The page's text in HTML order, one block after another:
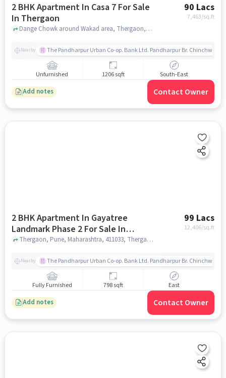
2 BHK Apartment In Casa 7 For Sale
In Thergaon
90 Lacs
7,463/sq.ft
Dange Chowk around Wakad area, Thergaon, pune
Nearby The Pandharpur Urban Co-op. Bank Ltd. Pandharpur Br. Chinchwad
Unfurnished 1206 sqft South-East
Add notes Contact Owner
2 BHK Apartment In Gayatree
Landmark Phase 2 For Sale In
Thergaon
99 Lacs
12,406/sq.ft
Thergaon, Pune, Maharashtra, 411033, Thergaon, pune
Nearby The Pandharpur Urban Co-op. Bank Ltd. Pandharpur Br. Chinchwad
Fully Furnished 798 sqft East
Add notes Contact Owner